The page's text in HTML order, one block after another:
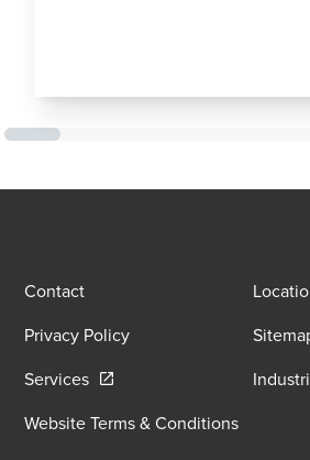
Contact
Privacy Policy
ServicesOpens in a new window/tab
Website Terms & Conditions